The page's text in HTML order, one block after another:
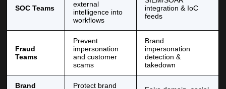
SOC Teams
external
intelligence into
workflows
integration & IoC
feeds
Fraud
Teams
Prevent
impersonation
and customer
scams
Brand
impersonation
detection &
takedown
Brand
Protect brand